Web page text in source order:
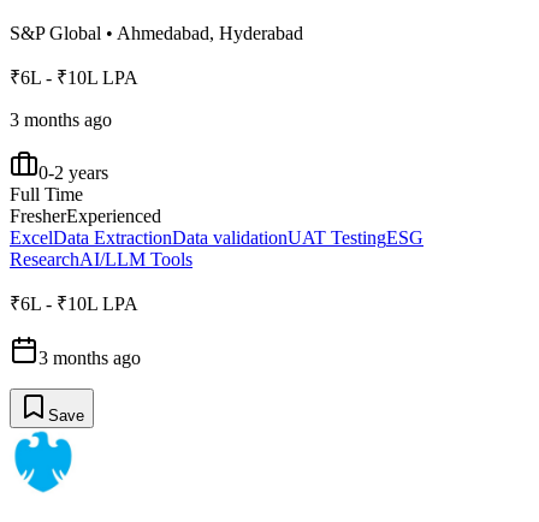
S&P Global • Ahmedabad, Hyderabad
₹6L - ₹10L LPA
3 months ago
0-2 years
Full Time
FresherExperienced
ExcelData ExtractionData validationUAT TestingESG
ResearchAI/LLM Tools
₹6L - ₹10L LPA
3 months ago
Save